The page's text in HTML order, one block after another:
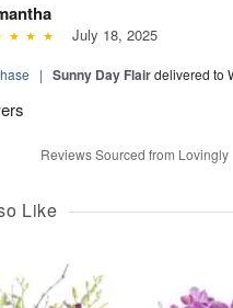
July 18, 2025
| Sunny Day Flairdelivered to
Reviews Sourced from Lovingly
Like